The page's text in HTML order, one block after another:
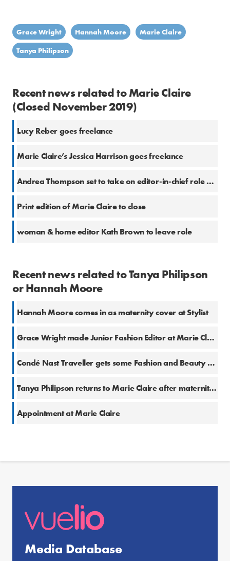
Grace Wright Hannah Moore
Marie Claire
Tanya Philipson
Recent news related to Marie Claire
(Closed November 2019)
Lucy Reber goes freelance
Marie Claire’s Jessica Harrison goes freelance
Andrea Thompson set to take on editor-in-chief role at Marie Claire
Print edition of Marie Claire to close
woman & home editor Kath Brown to leave role
Recent news related to Tanya Philipson
or Hannah Moore
Hannah Moore comes in as maternity cover at Stylist
Grace Wright made Junior Fashion Editor at Marie Claire
Condé Nast Traveller gets some Fashion and Beauty cover
Tanya Philipson returns to Marie Claire after maternity leave
Appointment at Marie Claire
Media Database